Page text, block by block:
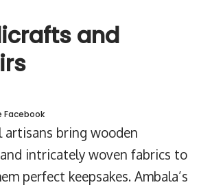
and
Facebook
artisans bring wooden
intricately woven fabrics to
perfect keepsakes. Ambala’s